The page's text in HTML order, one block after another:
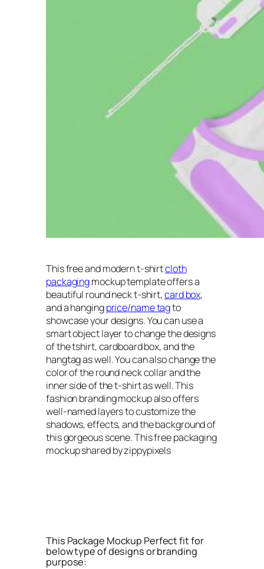
This free and modern t-shirtcloth
packagingmockup template offers a
beautiful round neck t-shirt,card box,
and a hangingprice/name tagto
showcase your designs. You can use a
smart object layer to change the designs
of the tshirt, cardboard box, and the
hangtag as well. You can also change the
color of the round neck collar and the
inner side of the t-shirt as well. This
fashion branding mockup also offers
well-named layers to customize the
shadows, effects, and the background of
this gorgeous scene. This free packaging
mockup shared by zippypixels
This Package Mockup Perfect fit for
below type of designs or branding
purpose: